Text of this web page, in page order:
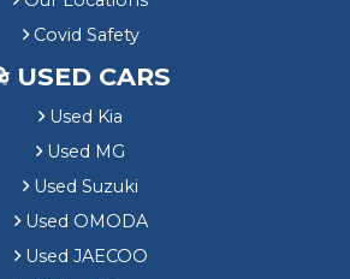
Covid Safety
USED CARS
Used Kia
Used MG
Used Suzuki
Used OMODA
Used JAECOO